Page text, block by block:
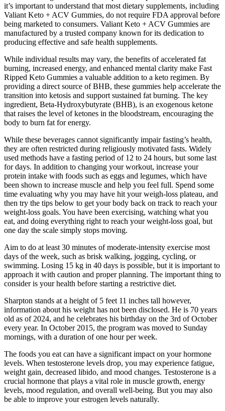
it’s important to understand that most dietary supplements, including
Valiant Keto + ACV Gummies, do not require FDA approval before
being marketed to consumers. Valiant Keto + ACV Gummies are
manufactured by a trusted company known for its dedication to
producing effective and safe health supplements.
While individual results may vary, the benefits of accelerated fat
burning, increased energy, and enhanced mental clarity make Fast
Ripped Keto Gummies a valuable addition to a keto regimen. By
providing a direct source of BHB, these gummies help accelerate the
transition into ketosis and support sustained fat burning. The key
ingredient, Beta-Hydroxybutyrate (BHB), is an exogenous ketone
that raises the level of ketones in the bloodstream, encouraging the
body to burn fat for energy.
While these beverages cannot significantly impair fasting’s health,
they are often restricted during religiously motivated fasts. Widely
used methods have a fasting period of 12 to 24 hours, but some last
for days. In addition to changing your workout, increase your
protein intake with foods such as eggs and legumes, which have
been shown to increase muscle and help you feel full. Spend some
time evaluating why you may have hit your weigh-loss plateau, and
then try the tips below to get your body back on track to reach your
weight-loss goals. You have been exercising, watching what you
eat, and doing everything right to reach your weight-loss goal, but
one day the scale simply stops moving.
Aim to do at least 30 minutes of moderate-intensity exercise most
days of the week, such as brisk walking, jogging, cycling, or
swimming. Losing 15 kg in 40 days is possible, but it is important to
approach it with caution and proper planning. The important thing to
consider is your health before starting a restrictive diet.
Sharpton stands at a height of 5 feet 11 inches tall however,
information about his weight has not been disclosed. He is 70 years
old as of 2024, and he celebrates his birthday on the 3rd of October
every year. In October 2015, the program was moved to Sunday
mornings, with a duration of one hour per week.
The foods you eat can have a significant impact on your hormone
levels. When testosterone levels drop, you may experience fatigue,
weight gain, decreased libido, and mood changes. Testosterone is a
crucial hormone that plays a vital role in muscle growth, energy
levels, mood regulation, and overall well-being. But you may also
be able to improve your estrogen levels naturally.